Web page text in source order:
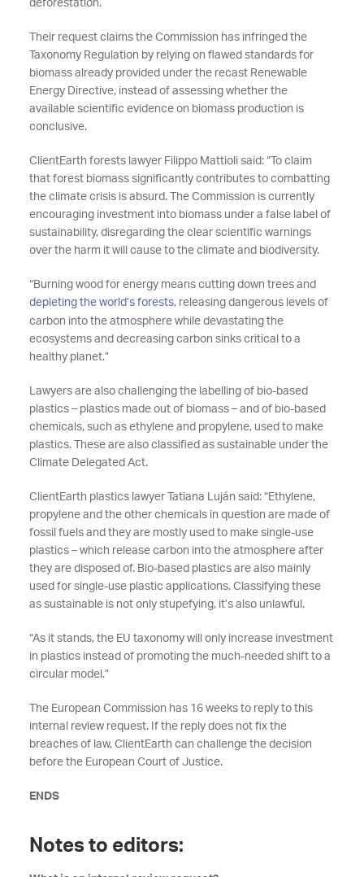
deforestation.
Their request claims the Commission has infringed the
Taxonomy Regulation by relying on flawed standards for
biomass already provided under the recast Renewable
Energy Directive, instead of assessing whether the
available scientific evidence on biomass production is
conclusive.
ClientEarth forests lawyer Filippo Mattioli said: “To claim
that forest biomass significantly contributes to combatting
the climate crisis is absurd. The Commission is currently
encouraging investment into biomass under a false label of
sustainability, disregarding the clear scientific warnings
over the harm it will cause to the climate and biodiversity.
“Burning wood for energy means cutting down trees and
depleting the world’s forests, releasing dangerous levels of
carbon into the atmosphere while devastating the
ecosystems and decreasing carbon sinks critical to a
healthy planet.”
Lawyers are also challenging the labelling of bio-based
plastics – plastics made out of biomass – and of bio-based
chemicals, such as ethylene and propylene, used to make
plastics. These are also classified as sustainable under the
Climate Delegated Act.
ClientEarth plastics lawyer Tatiana Luján said: “Ethylene,
propylene and the other chemicals in question are made of
fossil fuels and they are mostly used to make single-use
plastics – which release carbon into the atmosphere after
they are disposed of. Bio-based plastics are also mainly
used for single-use plastic applications. Classifying these
as sustainable is not only stupefying, it’s also unlawful.
“As it stands, the EU taxonomy will only increase investment
in plastics instead of promoting the much-needed shift to a
circular model.”
The European Commission has 16 weeks to reply to this
internal review request. If the reply does not fix the
breaches of law, ClientEarth can challenge the decision
before the European Court of Justice.
ENDS
Notes to editors: